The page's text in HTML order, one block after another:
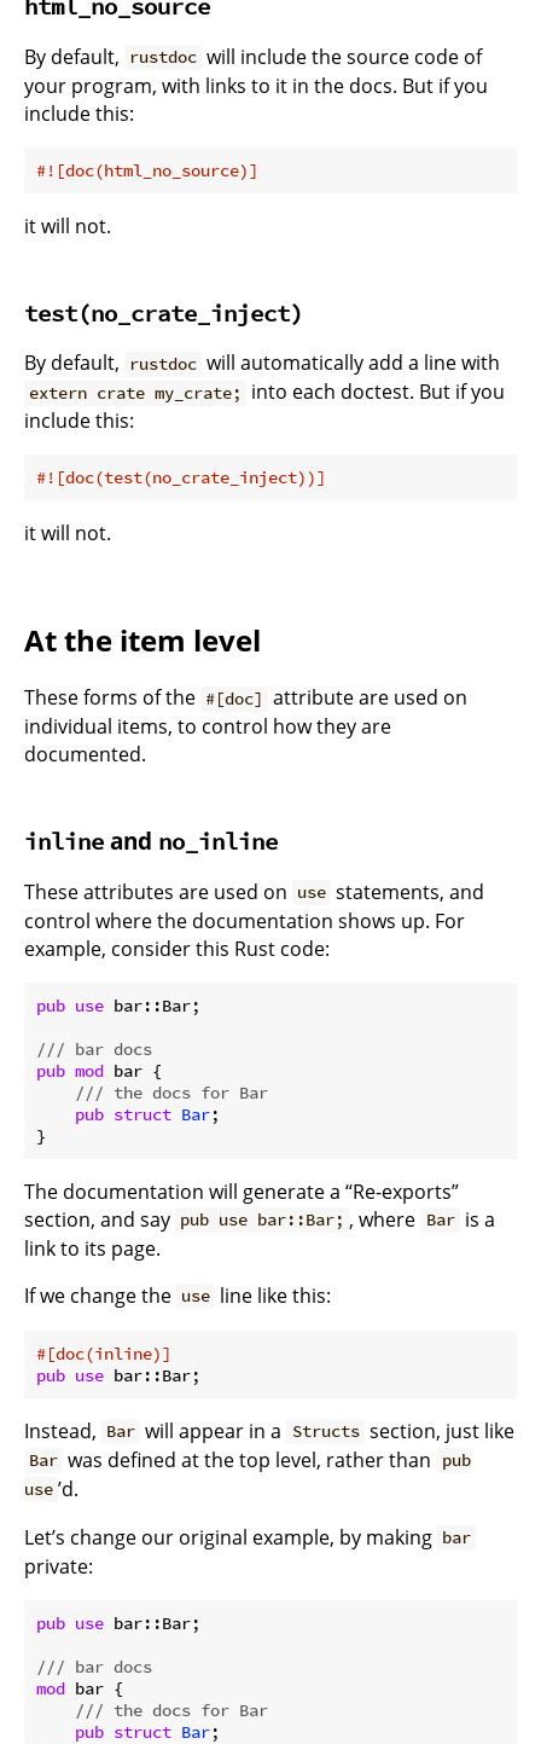
html_no_source
By default, rustdoc will include the source code of
your program, with links to it in the docs. But if you
include this:
#![doc(html_no_source)]
it will not.
test(no_crate_inject)
By default, rustdoc will automatically add a line with
extern crate my_crate;
into each doctest. But if you
include this:
#![doc(test(no_crate_inject))]
it will not.
At the item level
These forms of the #[doc] attribute are used on
individual items, to control how they are
documented.
inline and no_inline
These attributes are used on use statements, and
control where the documentation shows up. For
example, consider this Rust code:
pub use bar::Bar;
/// bar docs
pub mod bar {
/// the docs for Bar
pub struct Bar;
The documentation will generate a “Re-exports”
section, and say pub use bar::Bar; , where Bar is a
link to its page.
If we change the use line like this:
#[doc(inline)]
pub use
Instead, Bar will appear in a Structs section, just like
Bar was defined at the top level, rather than
pub
use ’d.
Let’s change our original example, by making bar
private:
pub use bar::Bar;
/// bar docs
mod bar {
/// the docs for Bar
pub struct Bar;